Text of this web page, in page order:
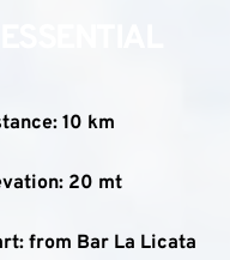
10 km
20 mt
from Bar La Licata